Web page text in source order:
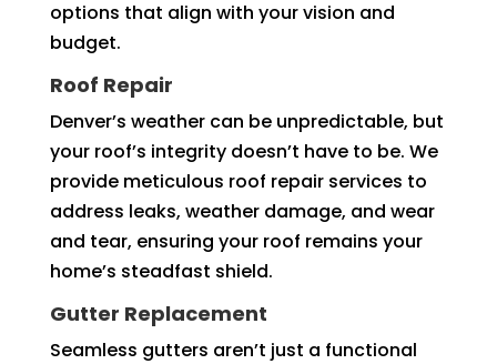
options that align with your vision and
budget.
Roof Repair
Denver’s weather can be unpredictable, but
your roof’s integrity doesn’t have to be. We
provide meticulous roof repair services to
address leaks, weather damage, and wear
and tear, ensuring your roof remains your
home’s steadfast shield.
Gutter Replacement
Seamless gutters aren’t just a functional